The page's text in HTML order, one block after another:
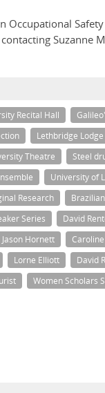
Occupational
Suzanne
Recital Hall
Lethbridge Lodge
Theatre Steel
University of
Research
Series
David
Jason Hornett
Lorne Elliott David
Women Scholars